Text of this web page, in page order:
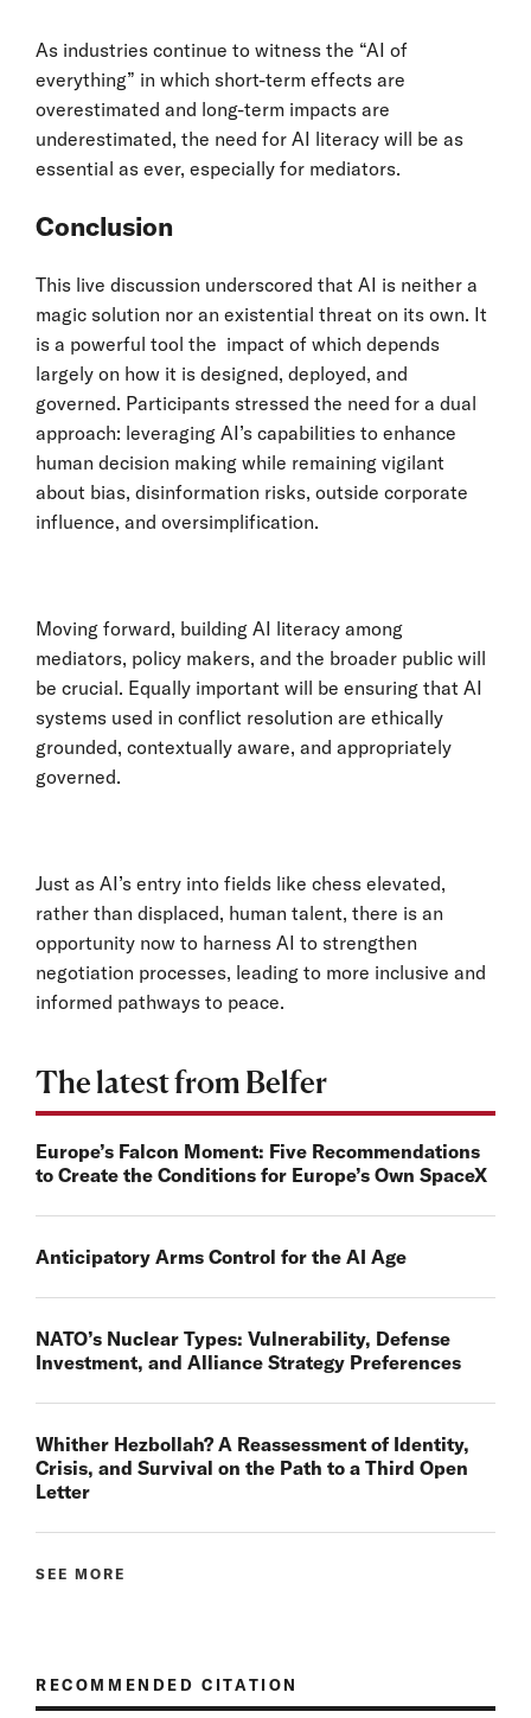
As industries continue to witness the “AI of
everything” in which short-term effects are
overestimated and long-term impacts are
underestimated, the need for AI literacy will be as
essential as ever, especially for mediators.
Conclusion
This live discussion underscored that AI is neither a
magic solution nor an existential threat on its own. It
is a powerful tool the impact of which depends
largely on how it is designed, deployed, and
governed. Participants stressed the need for a dual
approach: leveraging AI’s capabilities to enhance
human decision making while remaining vigilant
about bias, disinformation risks, outside corporate
influence, and oversimplification.
Moving forward, building AI literacy among
mediators, policy makers, and the broader public will
be crucial. Equally important will be ensuring that AI
systems used in conflict resolution are ethically
grounded, contextually aware, and appropriately
governed.
Just as AI’s entry into fields like chess elevated,
rather than displaced, human talent, there is an
opportunity now to harness AI to strengthen
negotiation processes, leading to more inclusive and
informed pathways to peace.
The latest from Belfer
Europe’s Falcon Moment: Five Recommendations
to Create the Conditions for Europe’s Own SpaceX
Anticipatory Arms Control for the AI Age
NATO’s Nuclear Types: Vulnerability, Defense
Investment, and Alliance Strategy Preferences
Whither Hezbollah? A Reassessment of Identity,
Crisis, and Survival on the Path to a Third Open
Letter
SEE MORE
RECOMMENDED CITATION